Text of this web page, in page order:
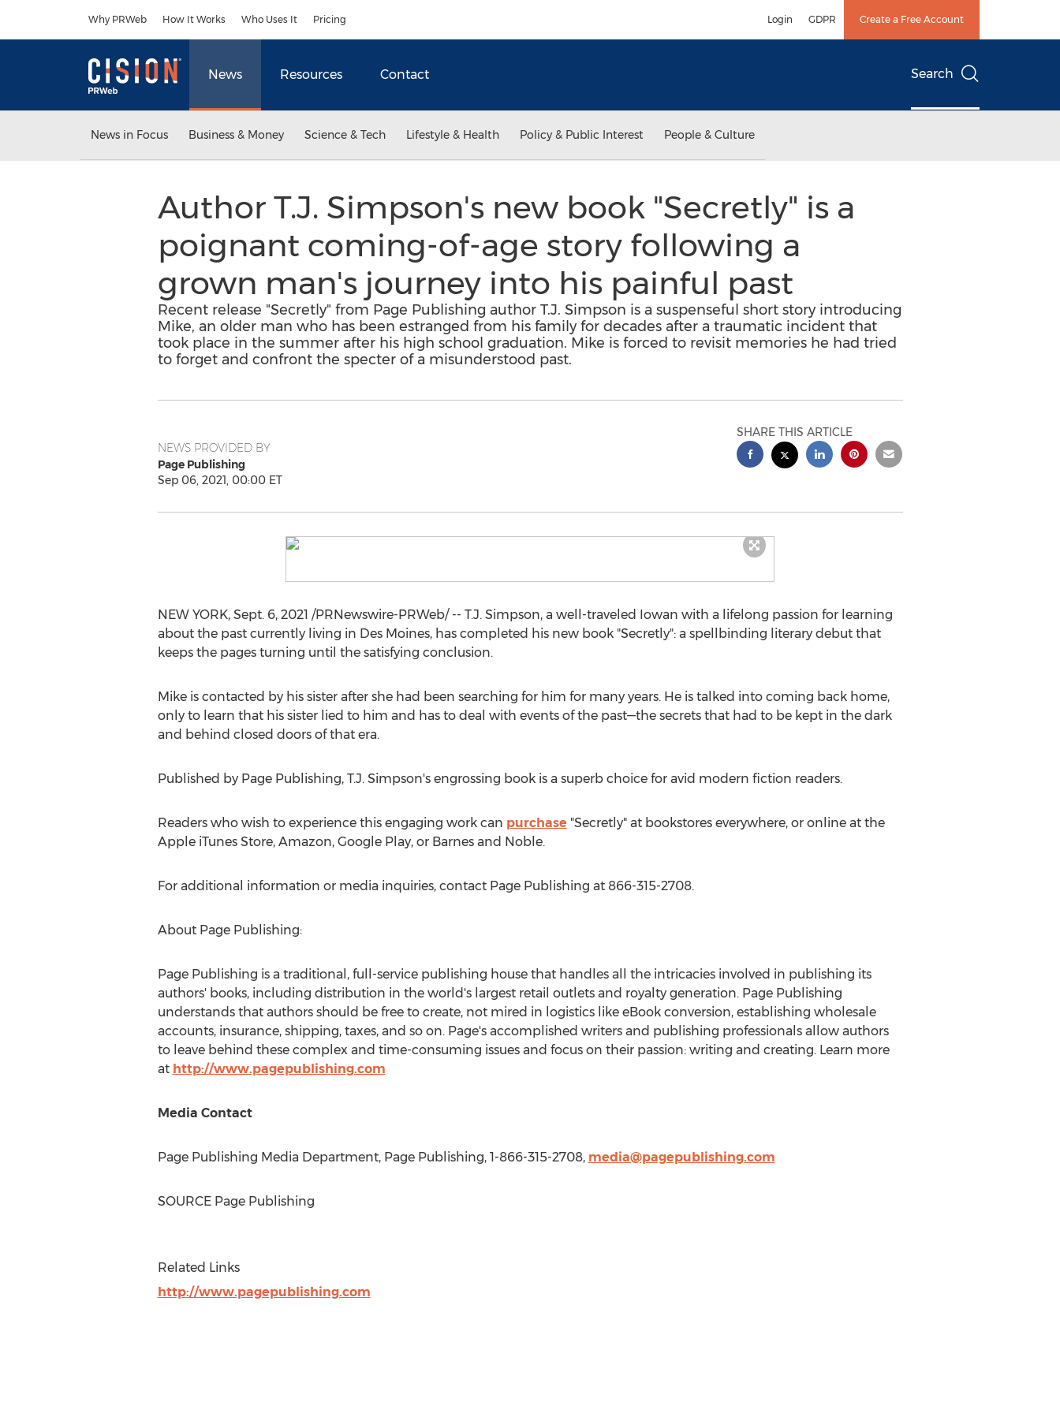
Why PRWeb How It Works Who Uses It Pricing Login GDPR Create a Free Account
News Resources Contact Search
News in Focus Business & Money Science & Tech Lifestyle & Health Policy & Public Interest People & Culture
Author T.J. Simpson's new book "Secretly" is a
poignant coming-of-age story following a
grown man's journey into his painful past
Recent release "Secretly" from Page Publishing author T.J. Simpson is a suspenseful short story introducing
Mike, an older man who has been estranged from his family for decades after a traumatic incident that
took place in the summer after his high school graduation. Mike is forced to revisit memories he had tried
to forget and confront the specter of a misunderstood past.
NEWS PROVIDED BY
Page Publishing
Sep 06, 2021, 00:00 ET
SHARE THIS ARTICLE
NEW YORK, Sept. 6, 2021 /PRNewswire-PRWeb/ -- T.J. Simpson, a well-traveled Iowan with a lifelong passion for learning
about the past currently living in Des Moines, has completed his new book "Secretly": a spellbinding literary debut that
keeps the pages turning until the satisfying conclusion.
Mike is contacted by his sister after she had been searching for him for many years. He is talked into coming back home,
only to learn that his sister lied to him and has to deal with events of the past—the secrets that had to be kept in the dark
and behind closed doors of that era.
Published by Page Publishing, T.J. Simpson's engrossing book is a superb choice for avid modern fiction readers.
Readers who wish to experience this engaging work can purchase "Secretly" at bookstores everywhere, or online at the
Apple iTunes Store, Amazon, Google Play, or Barnes and Noble.
For additional information or media inquiries, contact Page Publishing at 866-315-2708.
About Page Publishing:
Page Publishing is a traditional, full-service publishing house that handles all the intricacies involved in publishing its
authors' books, including distribution in the world's largest retail outlets and royalty generation. Page Publishing
understands that authors should be free to create, not mired in logistics like eBook conversion, establishing wholesale
accounts, insurance, shipping, taxes, and so on. Page's accomplished writers and publishing professionals allow authors
to leave behind these complex and time-consuming issues and focus on their passion: writing and creating. Learn more
at http://www.pagepublishing.com
Media Contact
Page Publishing Media Department, Page Publishing, 1-866-315-2708, media@pagepublishing.com
SOURCE Page Publishing
Related Links
http://www.pagepublishing.com